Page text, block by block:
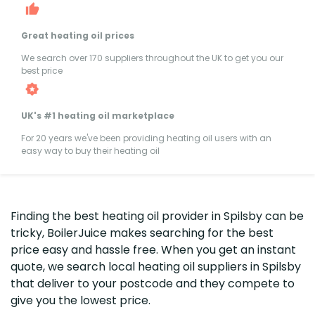
Great heating oil prices
We search over 170 suppliers throughout the UK to get you our
best price
UK's #1 heating oil marketplace
For 20 years we've been providing heating oil users with an
easy way to buy their heating oil
Finding the best heating oil provider in Spilsby can be
tricky, BoilerJuice makes searching for the best
price easy and hassle free. When you get an instant
quote, we search local heating oil suppliers in Spilsby
that deliver to your postcode and they compete to
give you the lowest price.